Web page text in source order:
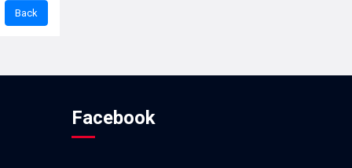
Facebook